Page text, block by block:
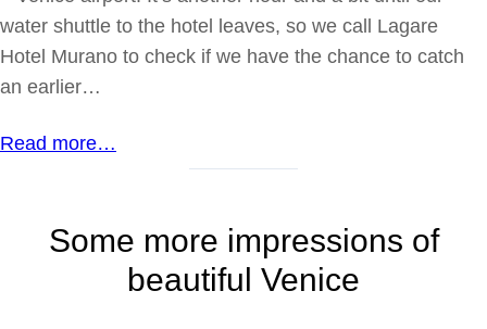
water shuttle to the hotel leaves, so we call Lagare
Hotel Murano to check if we have the chance to catch
an earlier…
Read more…
Some more impressions of
beautiful Venice